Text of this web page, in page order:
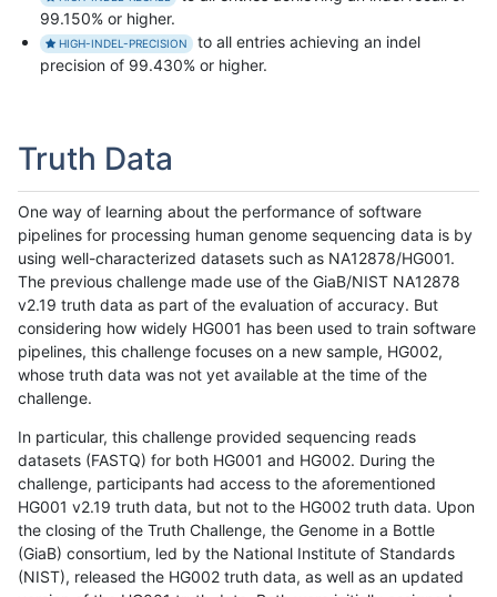
99.150% or higher.
HIGH-INDEL-PRECISION
to all entries achieving an indel
precision of 99.430% or higher.
Truth Data
One way of learning about the performance of software
pipelines for processing human genome sequencing data is by
using well-characterized datasets such as NA12878/HG001.
The previous challenge made use of the GiaB/NIST NA12878
v2.19 truth data as part of the evaluation of accuracy. But
considering how widely HG001 has been used to train software
pipelines, this challenge focuses on a new sample, HG002,
whose truth data was not yet available at the time of the
challenge.
In particular, this challenge provided sequencing reads
datasets (FASTQ) for both HG001 and HG002. During the
challenge, participants had access to the aforementioned
HG001 v2.19 truth data, but not to the HG002 truth data. Upon
the closing of the Truth Challenge, the Genome in a Bottle
(GiaB) consortium, led by the National Institute of Standards
(NIST), released the HG002 truth data, as well as an updated